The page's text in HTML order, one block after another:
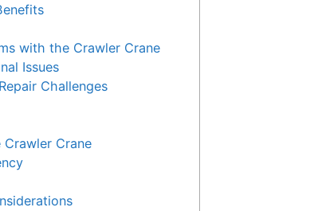
with the Crawler Crane
Issues
Challenges
Crane